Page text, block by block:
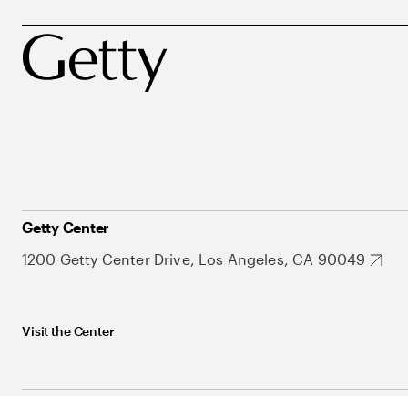
Getty Center
1200 Getty Center Drive, Los Angeles, CA 90049
Visit the Center